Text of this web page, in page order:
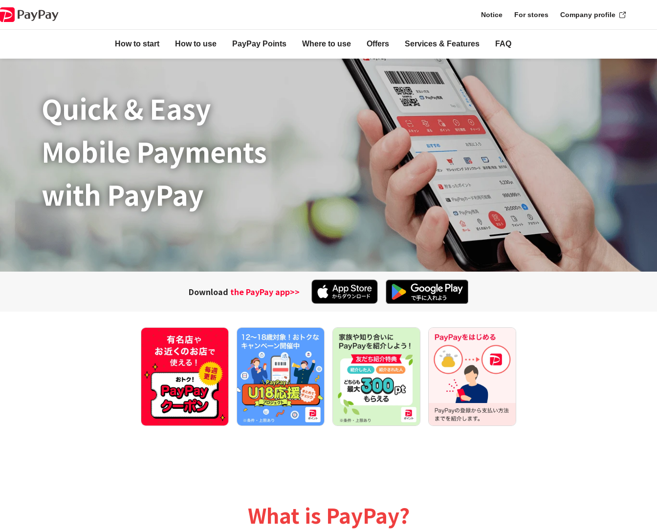
How to start How to use PayPay Points Where to use Offers Services & Features FAQ
Notice For stores Company profile
Quick & Easy​
Mobile Payments
with PayPay
Download the PayPay app>>
What is PayPay?